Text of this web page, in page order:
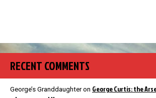
RECENT COMMENTS
George’s Granddaughteron George Curtis: the